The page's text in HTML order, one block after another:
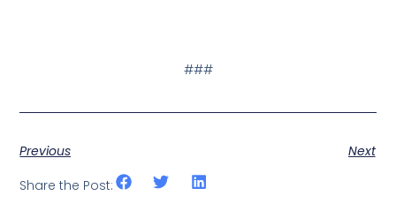
###
Previous
Next
Share the Post: